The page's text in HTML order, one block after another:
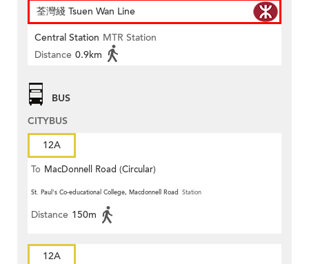
荃灣綫 Tsuen Wan Line
Central Station MTR Station
Distance 0.9km
BUS
CITYBUS
12A
To MacDonnell Road (Circular)
St. Paul's Co-educational College, Macdonnell Road Station
Distance 150m
12A